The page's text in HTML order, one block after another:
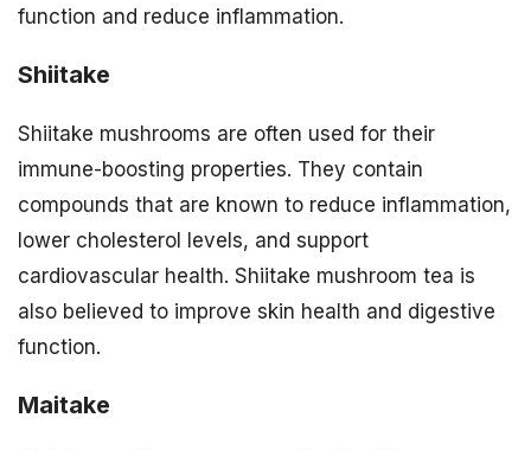
function and reduce inflammation.
Shiitake
Shiitake mushrooms are often used for their
immune-boosting properties. They contain
compounds that are known to reduce inflammation,
lower cholesterol levels, and support
cardiovascular health. Shiitake mushroom tea is
also believed to improve skin health and digestive
function.
Maitake